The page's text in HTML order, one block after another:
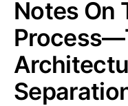
Notes On